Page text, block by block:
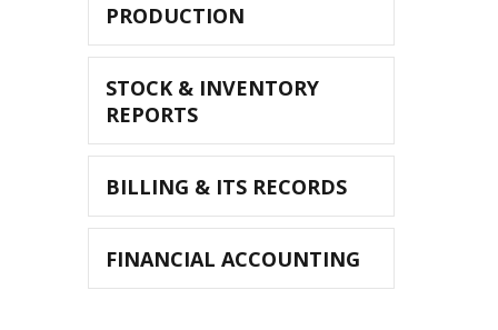
PRODUCTION
STOCK & INVENTORY
REPORTS
BILLING & ITS RECORDS
FINANCIAL ACCOUNTING